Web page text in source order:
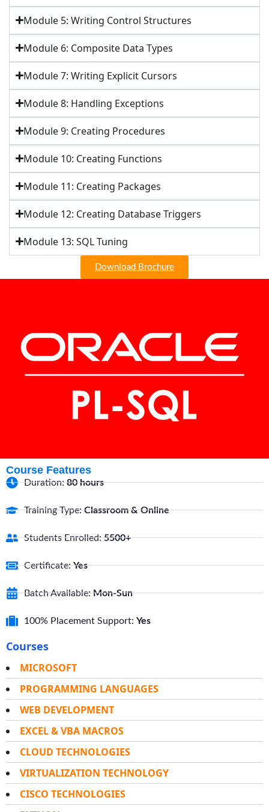
Module 5: Writing Control Structures
Module 6: Composite Data Types
Module 7: Writing Explicit Cursors
Module 8: Handling Exceptions
Module 9: Creating Procedures
Module 10: Creating Functions
Module 11: Creating Packages
Module 12: Creating Database Triggers
Module 13: SQL Tuning
Download Brochure
Course Features
Duration:80 hours
Training Type:Classroom & Online
Students Enrolled:5500+
Certificate:Yes
Batch Available:Mon-Sun
100% Placement Support: Yes
Courses
MICROSOFT
PROGRAMMING LANGUAGES
WEB DEVELOPMENT
EXCEL & VBA MACROS
CLOUD TECHNOLOGIES
VIRTUALIZATION TECHNOLOGY
CISCO TECHNOLOGIES